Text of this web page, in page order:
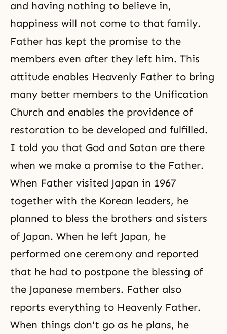
and having nothing to believe in,
happiness will not come to that family.
Father has kept the promise to the
members even after they left him. This
attitude enables Heavenly Father to bring
many better members to the Unification
Church and enables the providence of
restoration to be developed and fulfilled.
I told you that God and Satan are there
when we make a promise to the Father.
When Father visited Japan in 1967
together with the Korean leaders, he
planned to bless the brothers and sisters
of Japan. When he left Japan, he
performed one ceremony and reported
that he had to postpone the blessing of
the Japanese members. Father also
reports everything to Heavenly Father.
When things don't go as he plans, he